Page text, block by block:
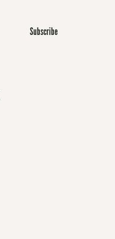
Subscribe